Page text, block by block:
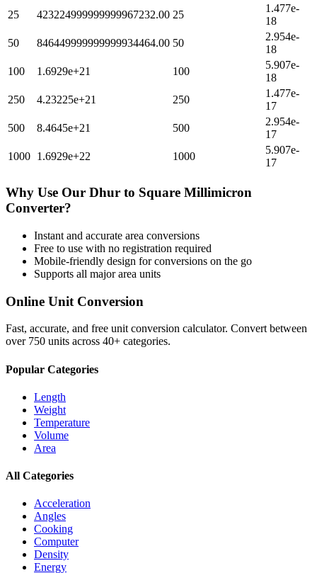
25
423224999999999967232.00 25
1.477e-
18
50
846449999999999934464.00 50
2.954e-
18
100
1.6929e+21 100
5.907e-
18
250
4.23225e+21 250
1.477e-
17
500
8.4645e+21 500
2.954e-
17
1000 1.6929e+22 1000
5.907e-
17
Why Use Our Dhur to Square Millimicron
Converter?
Instant and accurate area conversions
Free to use with no registration required
Mobile-friendly design for conversions on the go
Supports all majorarea units
Online Unit Conversion
Fast, accurate, and free unit conversion calculator. Convert between
over 750 units across 40+ categories.
Popular Categories
Length
Weight
Temperature
Volume
Area
All Categories
Acceleration
Angles
Cooking
Computer
Density
Energy